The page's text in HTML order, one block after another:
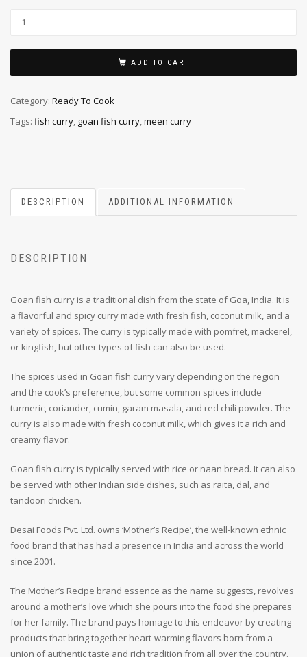
ADD TO CART
Category: Ready To Cook
Tags: fish curry, goan fish curry,meen curry
DESCRIPTION ADDITIONAL INFORMATION
DESCRIPTION
Goan fish curry is a traditional dish from the state of Goa, India. It is
a flavorful and spicy curry made with fresh fish, coconut milk, and a
variety of spices. The curry is typically made with pomfret, mackerel,
or kingfish, but other types of fish can also be used.
The spices used in Goan fish curry vary depending on the region
and the cook’s preference, but some common spices include
turmeric, coriander, cumin, garam masala, and red chili powder. The
curry is also made with fresh coconut milk, which gives it a rich and
creamy flavor.
Goan fish curry is typically served with rice or naan bread. It can also
be served with other Indian side dishes, such as raita, dal, and
tandoori chicken.
Desai Foods Pvt. Ltd. owns ‘Mother’s Recipe’, the well-known ethnic
food brand that has had a presence in India and across the world
since 2001.
The Mother’s Recipe brand essence as the name suggests, revolves
around a mother’s love which she pours into the food she prepares
for her family. The brand pays homage to this endeavor by creating
products that bring together heart-warming flavors born from a
union of authentic taste and rich tradition from all over the country.